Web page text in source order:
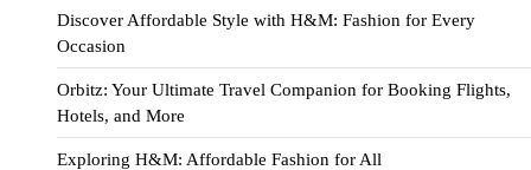
Discover Affordable Style with H&M: Fashion for Every
Occasion
Orbitz: Your Ultimate Travel Companion for Booking Flights,
Hotels, and More
Exploring H&M: Affordable Fashion for All